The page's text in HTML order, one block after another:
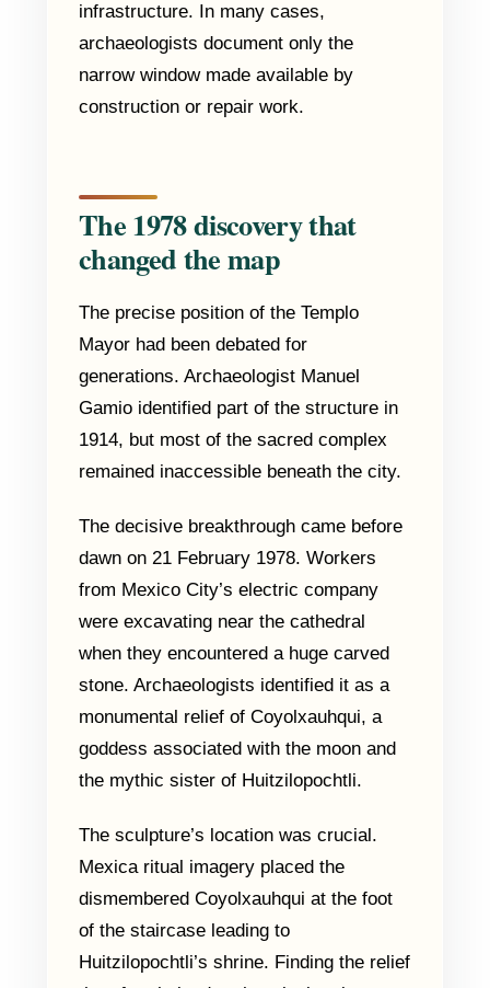
infrastructure. In many cases,
archaeologists document only the
narrow window made available by
construction or repair work.
The 1978 discovery that
changed the map
The precise position of the Templo
Mayor had been debated for
generations. Archaeologist Manuel
Gamio identified part of the structure in
1914, but most of the sacred complex
remained inaccessible beneath the city.
The decisive breakthrough came before
dawn on 21 February 1978. Workers
from Mexico City’s electric company
were excavating near the cathedral
when they encountered a huge carved
stone. Archaeologists identified it as a
monumental relief of Coyolxauhqui, a
goddess associated with the moon and
the mythic sister of Huitzilopochtli.
The sculpture’s location was crucial.
Mexica ritual imagery placed the
dismembered Coyolxauhqui at the foot
of the staircase leading to
Huitzilopochtli’s shrine. Finding the relief